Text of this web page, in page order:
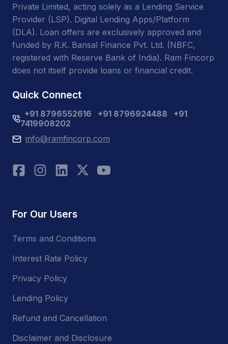
Private Limited, acting solely as a Lending Service
Provider (LSP). Digital Lending Apps/Platform
(DLA). Loan offers are exclusively approved and
funded by R.K. Bansal Finance Pvt. Ltd. (NBFC,
registered with Reserve Bank of India). Ram Fincorp
does not itself provide loans or financial credit.
Quick Connect
+91 8796552616 +91 8796924488
+91
7419908202
info@ramfincorp.com
For Our Users
Terms and Conditions
Interest Rate Policy
Privacy Policy
Lending Policy
Refund and Cancellation
Disclaimer and Disclosure